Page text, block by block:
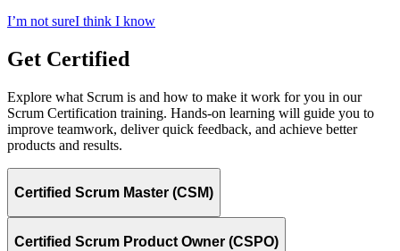
I’m not sureI think I know
Get Certified
Explore what Scrum is and how to make it work for you in our
Scrum Certification training. Hands-on learning will guide you to
improve teamwork, deliver quick feedback, and achieve better
products and results.
Certified Scrum Master (CSM)
Certified Scrum Product Owner (CSPO)